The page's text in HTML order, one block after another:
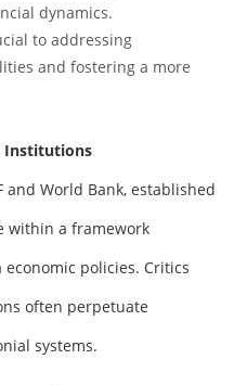
dynamics.
to addressing
and fostering a more
Institutions
World Bank, established
within a framework
policies. Critics
often perpetuate
systems.